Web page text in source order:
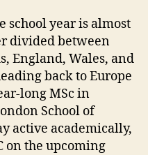
school year is almost
divided between
England, Wales, and
back to Europe
long MSc in
School of
active academically,
on the upcoming